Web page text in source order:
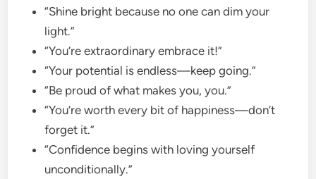
“Shine bright because no one can dim your
light.”
“You’re extraordinary embrace it!”
“Your potential is endless—keep going.”
“Be proud of what makes you, you.”
“You’re worth every bit of happiness—don’t
forget it.”
“Confidence begins with loving yourself
unconditionally.”